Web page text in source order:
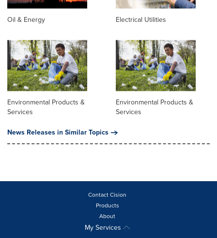
Oil & Energy Electrical Utilities
Environmental Products &
Services
Environmental Products &
Services
News Releases in Similar Topics
Contact Cision
Products
About
My Services